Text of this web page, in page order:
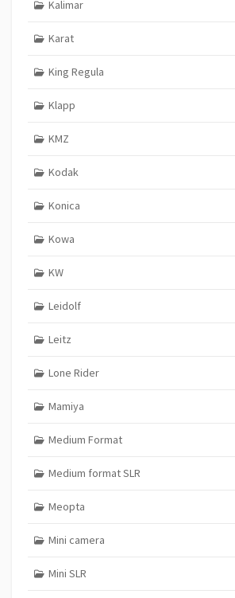
Kalimar
Karat
King Regula
Klapp
KMZ
Kodak
Konica
Kowa
KW
Leidolf
Leitz
Lone Rider
Mamiya
Medium Format
Medium format SLR
Meopta
Mini camera
Mini SLR